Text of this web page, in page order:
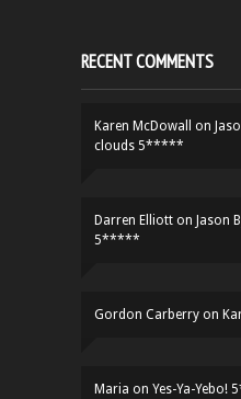
RECENT COMMENTS
Karen McDowall on
clouds 5*****
Darren Elliott on Jason
5*****
Gordon Carberry on
Maria on Yes-Ya-Yebo!